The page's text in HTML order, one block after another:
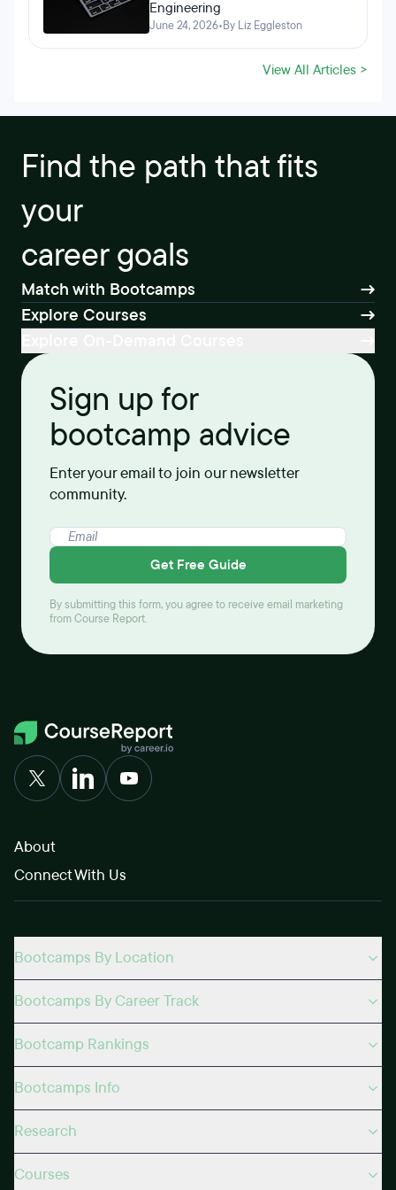
Engineering
June 24, 2026•By Liz Eggleston
View All Articles >
Find the path that fits
your
career goals
Match with Bootcamps
Explore Courses
Sign up for
bootcamp advice
Enter your email to join our newsletter
community.
Get Free Guide
By submitting this form, you agree to receive email marketing
from Course Report.
About
Connect With Us
Bootcamps By Location
Bootcamps By Career Track
Bootcamp Rankings
Bootcamps Info
Research
Courses